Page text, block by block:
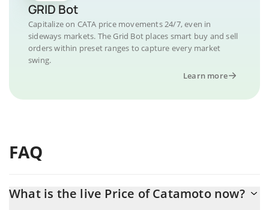
GRID Bot
Capitalize on CATA price movements 24/7, even in
sideways markets. The Grid Bot places smart buy and sell
orders within preset ranges to capture every market
swing.
Learn more
FAQ
What is the live Price of Catamoto now?